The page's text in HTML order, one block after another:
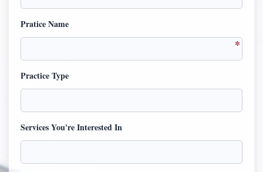
Pratice Name
Practice Type
Services You're Interested In